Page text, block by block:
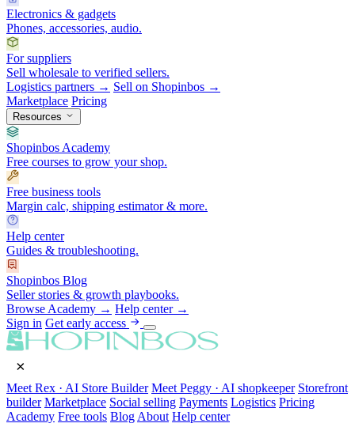
Electronics & gadgets
Phones, accessories, audio.
For suppliers
Sell wholesale to verified sellers.
Logistics partners → Sell on Shopinbos →
Marketplace Pricing
Resources
Shopinbos Academy
Free courses to grow your shop.
Free business tools
Margin calc, shipping estimator & more.
Help center
Guides & troubleshooting.
Shopinbos Blog
Seller stories & growth playbooks.
Browse Academy → Help center →
Sign in Get early access
×
Meet Rex · AI Store Builder Meet Peggy · AI shopkeeper Storefront
builder Marketplace Social selling Payments Logistics Pricing
Academy Free tools Blog About Help center